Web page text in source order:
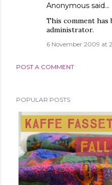
Anonymous said…
This comment has
administrator.
6 November 2009 at
POST A COMMENT
POPULAR POSTS